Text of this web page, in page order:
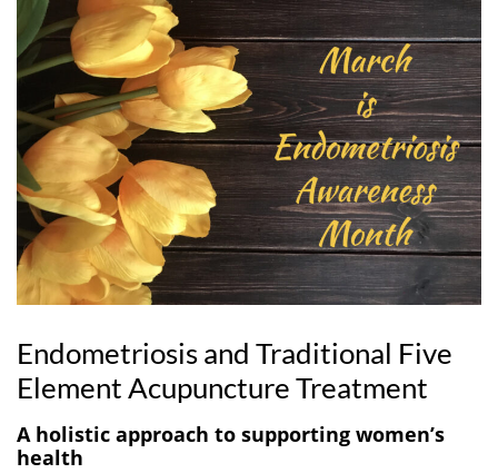
Endometriosis and Traditional Five
Element Acupuncture Treatment
A holistic approach to supporting women’s
health